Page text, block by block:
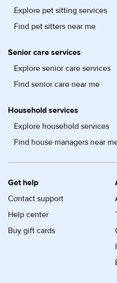
Explore pet sitting services
Find pet sitters near me
Senior care services
Explore senior care services
Find senior care near me
Household services
Explore household services
Find house managers near
Get help
Contact support
Help center
Buy gift cards